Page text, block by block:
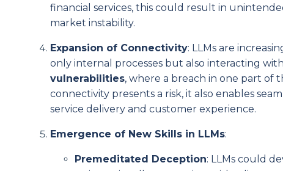
financial services, this could result in
market instability.
Expansion of Connectivity: LLMs are
only internal processes but also interacting
vulnerabilities, where a breach in one part of
connectivity presents a risk, it also enables
service delivery and customer experience.
Emergence of New Skills in LLMs:
Premeditated Deception: LLMs could